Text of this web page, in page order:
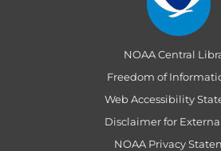
NOAA Central
Freedom of
Web Accessibility
Disclaimer for
NOAA Privacy